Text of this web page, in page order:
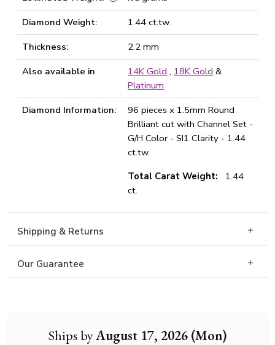
Ships byAugust 17, 2026 (Mon)
Diamond Weight:
1.44 ct.tw.
Thickness:
2.2 mm
Also available in
14K Gold , 18K Gold &
Platinum
Diamond Information:
96 pieces x 1.5mm Round
Brilliant cut with Channel Set -
G/H Color - SI1 Clarity - 1.44
ct.tw.
Total Carat Weight:
1.44
ct.
Shipping & Returns
Our Guarantee